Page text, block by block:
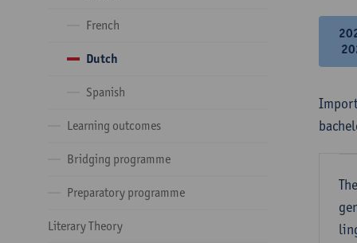
French
Dutch
Spanish
Learning outcomes
Bridging programme
Preparatory programme
Literary Theory